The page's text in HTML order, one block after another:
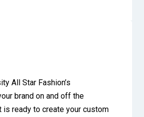
All Star Fashion’s
brand on and off the
ready to create your custom